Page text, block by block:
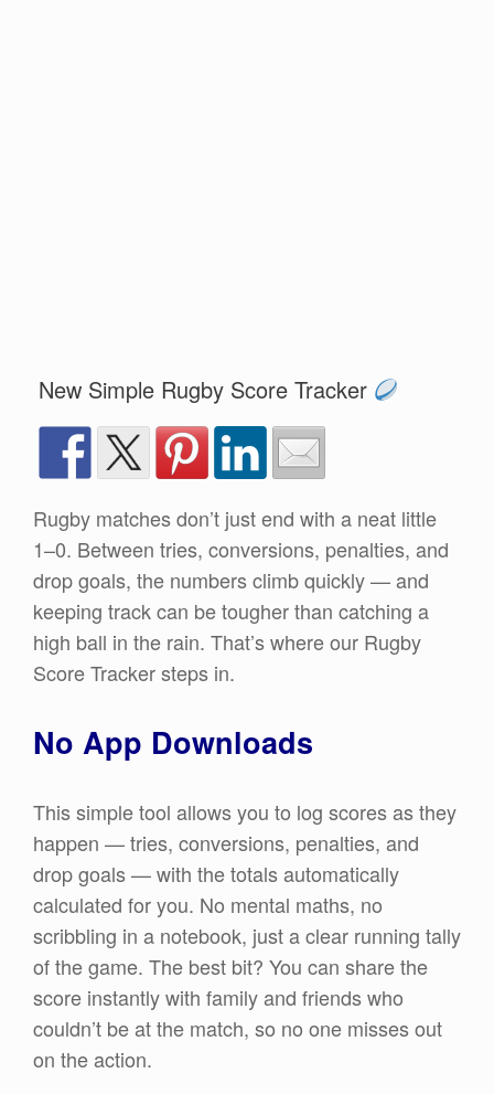
New Simple Rugby Score Tracker
Rugby matches don’t just end with a neat little
1–0. Between tries, conversions, penalties, and
drop goals, the numbers climb quickly — and
keeping track can be tougher than catching a
high ball in the rain. That’s where our Rugby
Score Tracker steps in.
No App Downloads
This simple tool allows you to log scores as they
happen — tries, conversions, penalties, and
drop goals — with the totals automatically
calculated for you. No mental maths, no
scribbling in a notebook, just a clear running tally
of the game. The best bit? You can share the
score instantly with family and friends who
couldn’t be at the match, so no one misses out
on the action.